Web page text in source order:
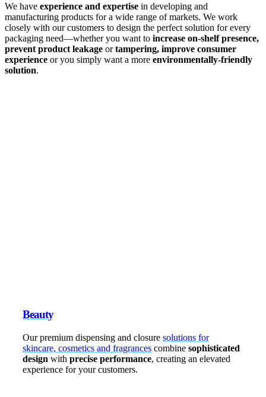
We have experience and expertise in developing and
manufacturing products for a wide range of markets. We work
closely with our customers to design the perfect solution for every
packaging need—whether you want to increase on-shelf presence,
prevent product leakage ortampering, improve consumer
experience or you simply want a more environmentally-friendly
solution.
Beauty
Our premium dispensing and closure solutions for
skincare, cosmetics and fragrances combine sophisticated
design with precise performance, creating an elevated
experience for your customers.